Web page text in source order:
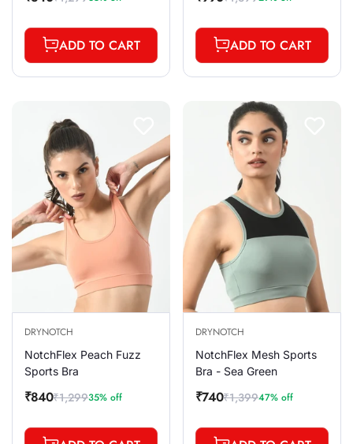
ADD TO CART ADD TO CART
DRYNOTCH
NotchFlex Peach Fuzz
Sports Bra
Sale
₹840
Regular₹1,29935% off
DRYNOTCH
NotchFlex Mesh Sports
Bra - Sea Green
Sale
₹740
Regular₹1,39947% off